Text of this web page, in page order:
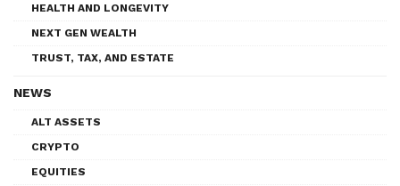
HEALTH AND LONGEVITY
NEXT GEN WEALTH
TRUST, TAX, AND ESTATE
NEWS
ALT ASSETS
CRYPTO
EQUITIES